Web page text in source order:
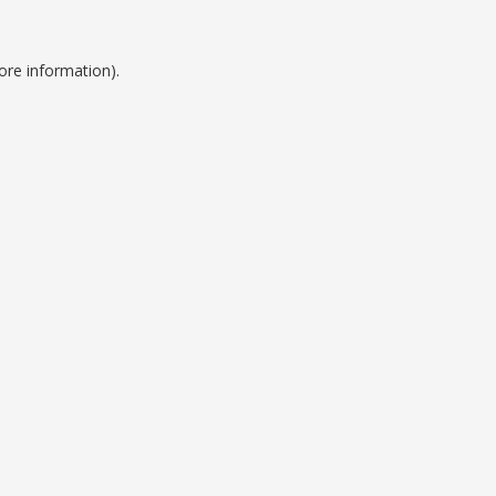
information).